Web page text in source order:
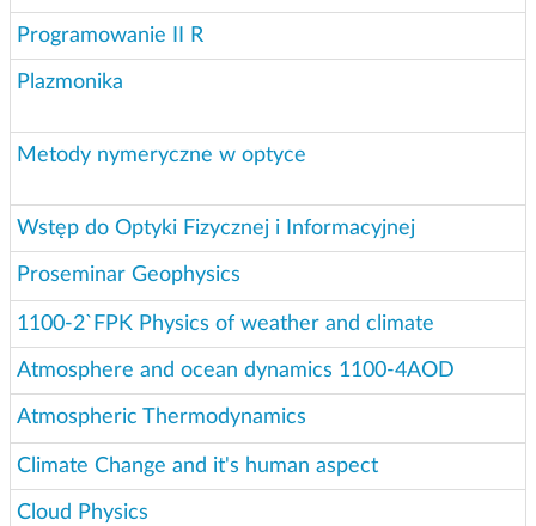
Programowanie II R
Plazmonika
Metody nymeryczne w optyce
Wstęp do Optyki Fizycznej i Informacyjnej
Proseminar Geophysics
1100-2`FPK Physics of weather and climate
Atmosphere and ocean dynamics 1100-4AOD
Atmospheric Thermodynamics
Climate Change and it's human aspect
Cloud Physics